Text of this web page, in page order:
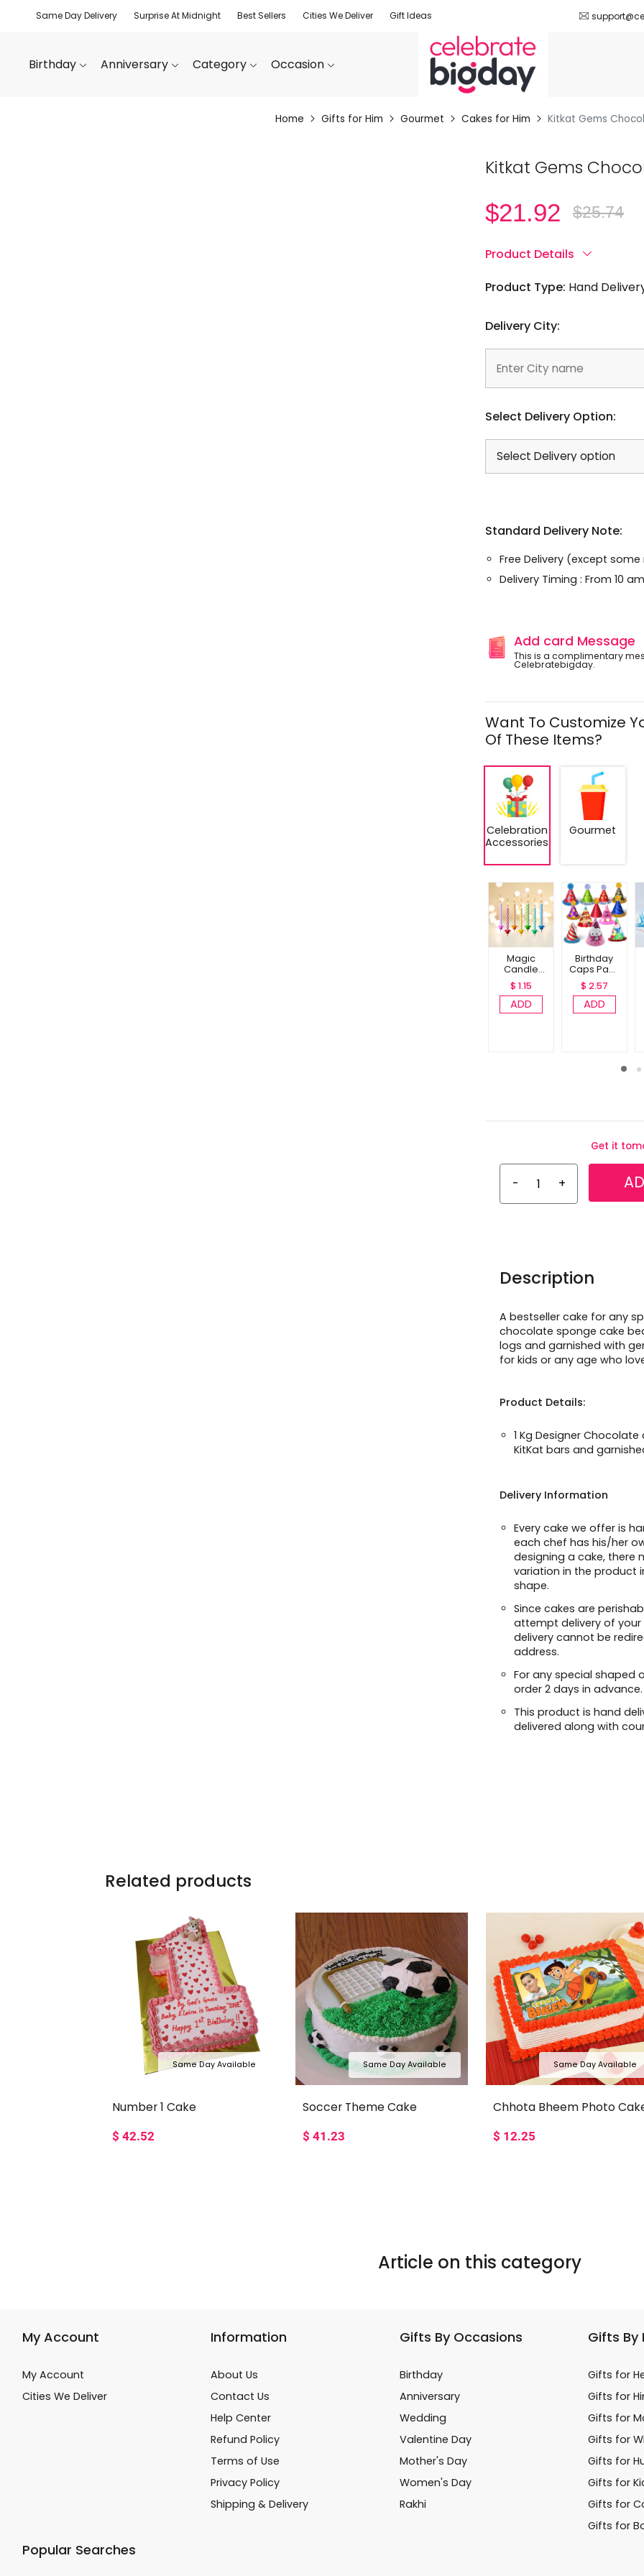
Same Day Delivery Surprise At Midnight Best Sellers Cities We Deliver Gift Ideas
Birthday Anniversary Category Occasion
Home Gifts for Him Gourmet Cakes for Him Kitkat Gems
Kitkat Gems
$25.74
Original
price
$25.74.
$21.92
Current
price
$21.92.
Product Details
Product Type: Hand
Delivery City:
Select Delivery Option:
Standard Delivery Note:
Free Delivery (except
Delivery Timing : From 10
Add card Message
This is a complimentary
Celebratebigday.
Want To Customize
Of These Items?
Celebration
Accessories
Gourmet
Magic
Candle
Pack of 10
$ 1.15
ADD
Birthday
Caps Pack
of 10
$ 2.57
ADD
Get it
- +
Description
A bestseller cake for any
chocolate sponge cake
logs and garnished with
for kids or any age who
Product Details:
1 Kg Designer
KitKat bars and
Delivery Information
Every cake we offer is
each chef has his/her
designing a cake, there
variation in the product
shape.
Since cakes are
attempt delivery of your
delivery cannot be
address.
For any special shaped
order 2 days in advance.
This product is hand
delivered along with
Related products
Same Day Available
Number 1 Cake
$ 42.52
Same Day Available
Soccer Theme Cake
$ 41.23
Same Day Available
Chhota Bheem Photo
$ 12.25
Article on this category
My Account
My Account
Cities We Deliver
Information
About Us
Contact Us
Help Center
Refund Policy
Terms of Use
Privacy Policy
Shipping & Delivery
Gifts By Occasions
Birthday
Anniversary
Wedding
Valentine Day
Mother's Day
Women's Day
Rakhi
Gifts By
Gifts for
Gifts for
Gifts for
Gifts for
Gifts for
Gifts for
Gifts for
Gifts for
Popular Searches